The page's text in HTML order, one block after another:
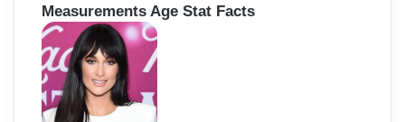
Measurements Age Stat Facts